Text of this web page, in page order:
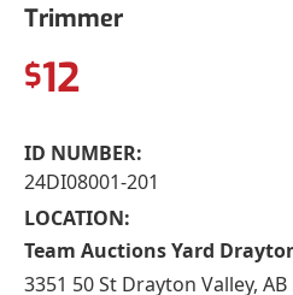
Trimmer
$12
ID NUMBER:
24DI08001-201
LOCATION:
Team Auctions Yard
3351 50 St Drayton Valley, AB